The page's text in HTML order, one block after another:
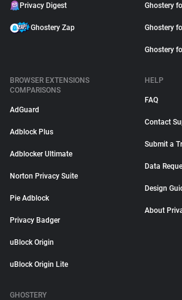
Privacy Digest
Ghostery Zap
Ghostery
Ghostery
Ghostery
BROWSER EXTENSIONS
COMPARISONS
AdGuard
Adblock Plus
Adblocker Ultimate
Norton Privacy Suite
Pie Adblock
Privacy Badger
uBlock Origin
uBlock Origin Lite
HELP
FAQ
Contact
Submit a
Data
Design
About
GHOSTERY